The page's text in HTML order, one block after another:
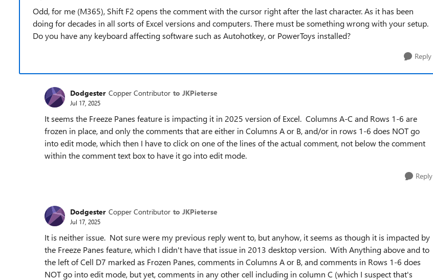
Odd, for me (M365), Shift F2 opens the comment with the cursor right after the last character. As it has been
doing for decades in all sorts of Excel versions and computers. There must be something wrong with your setup.
Do you have any keyboard affecting software such as Autohotkey, or PowerToys installed?
Reply
Dodgester Copper Contributor to JKPieterse
Jul 17, 2025
It seems the Freeze Panes feature is impacting it in 2025 version of Excel. Columns A-C and Rows 1-6 are
frozen in place, and only the comments that are either in Columns A or B, and/or in rows 1-6 does NOT go
into edit mode, which then I have to click on one of the lines of the actual comment, not below the comment
within the comment text box to have it go into edit mode.
Reply
Dodgester Copper Contributor to JKPieterse
Jul 17, 2025
It is neither issue. Not sure were my previous reply went to, but anyhow, it seems as though it is impacted by
the Freeze Panes feature, which I didn't have that issue in 2013 desktop version. With Anything above and to
the left of Cell D7 marked as Frozen Panes, comments in Columns A or B, and comments in Rows 1-6 does
NOT go into edit mode, but yet, comments in any other cell including in column C (which I suspect that's